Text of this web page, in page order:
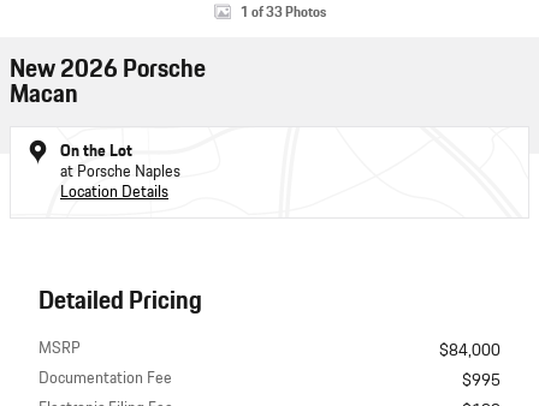
1 of 33 Photos
New 2026 Porsche
Macan
On the Lot
at Porsche Naples
Location Details
Detailed Pricing
MSRP
$84,000
Documentation Fee
$995